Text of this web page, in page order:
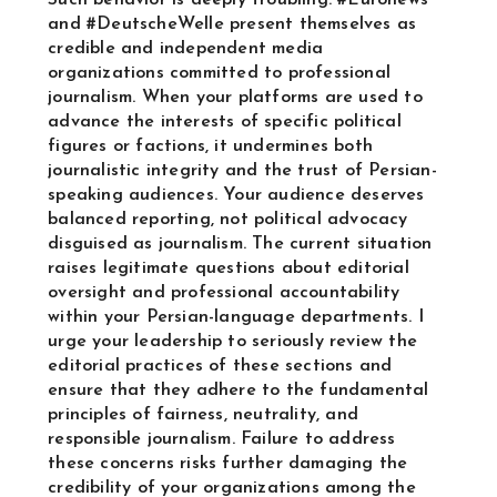
and #DeutscheWelle present themselves as
credible and independent media
organizations committed to professional
journalism. When your platforms are used to
advance the interests of specific political
figures or factions, it undermines both
journalistic integrity and the trust of Persian-
speaking audiences. Your audience deserves
balanced reporting, not political advocacy
disguised as journalism. The current situation
raises legitimate questions about editorial
oversight and professional accountability
within your Persian-language departments. I
urge your leadership to seriously review the
editorial practices of these sections and
ensure that they adhere to the fundamental
principles of fairness, neutrality, and
responsible journalism. Failure to address
these concerns risks further damaging the
credibility of your organizations among the